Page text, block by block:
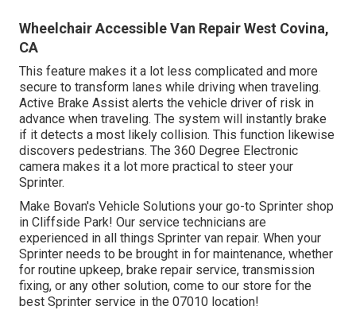
Wheelchair Accessible Van Repair West Covina,
CA
This feature makes it a lot less complicated and more
secure to transform lanes while driving when traveling.
Active Brake Assist alerts the vehicle driver of risk in
advance when traveling. The system will instantly brake
if it detects a most likely collision. This function likewise
discovers pedestrians. The 360 Degree Electronic
camera makes it a lot more practical to steer your
Sprinter.
Make Bovan's Vehicle Solutions your go-to Sprinter shop
in Cliffside Park! Our service technicians are
experienced in all things Sprinter van repair. When your
Sprinter needs to be brought in for maintenance, whether
for routine upkeep, brake repair service, transmission
fixing, or any other solution, come to our store for the
best Sprinter service in the 07010 location!